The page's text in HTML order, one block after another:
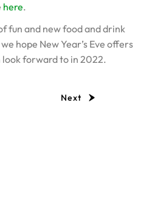
here.
fun and new food and drink
hope New Year’s Eve offers
forward to in 2022.
Next